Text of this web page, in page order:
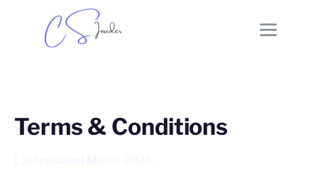
Terms & Conditions